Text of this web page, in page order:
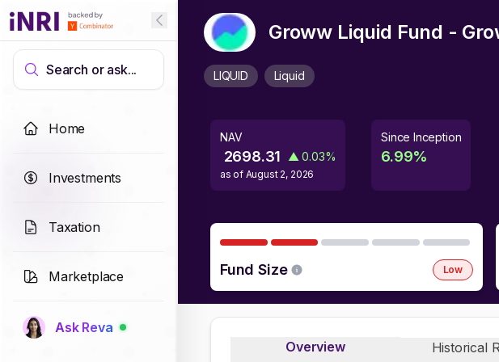
Search or ask...
Home
Investments
Taxation
Marketplace
Ask Reva
Groww Liquid Fund -
LIQUID Liquid
NAV
2698.31 ▲ 0.03%
as of August 2, 2026
Since Inception
6.99%
Fund Size Low
Overview Historical